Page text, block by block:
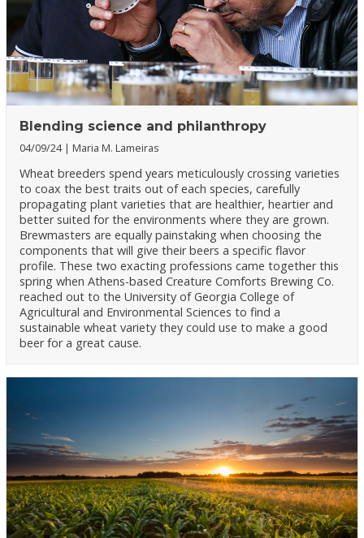
Blending science and philanthropy
04/09/24 Maria M. Lameiras
Wheat breeders spend years meticulously crossing varieties
to coax the best traits out of each species, carefully
propagating plant varieties that are healthier, heartier and
better suited for the environments where they are grown.
Brewmasters are equally painstaking when choosing the
components that will give their beers a specific flavor
profile. These two exacting professions came together this
spring when Athens-based Creature Comforts Brewing Co.
reached out to the University of Georgia College of
Agricultural and Environmental Sciences to find a
sustainable wheat variety they could use to make a good
beer for a great cause.